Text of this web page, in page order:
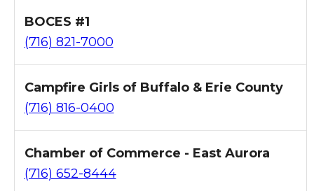
BOCES #1
(716) 821-7000
Campfire Girls of Buffalo & Erie County
(716) 816-0400
Chamber of Commerce - East Aurora
(716) 652-8444